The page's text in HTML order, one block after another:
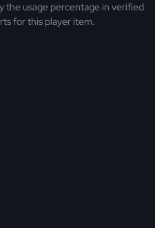
the usage percentage in verified
for this player item.